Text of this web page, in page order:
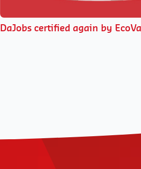
DaJobs certified again by